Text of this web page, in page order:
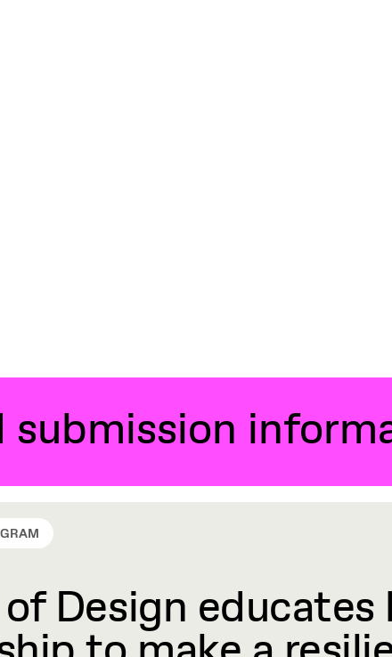
submission
Design educates